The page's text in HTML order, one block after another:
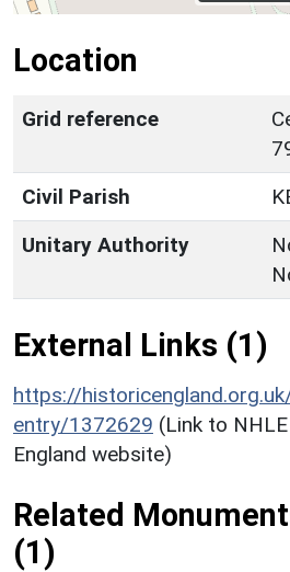
Location
Grid reference
Civil Parish
Unitary Authority
External Links (1)
https://
entry/1372629 (Link to
England website)
Related
(1)